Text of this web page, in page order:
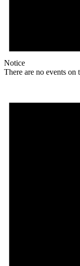
Notice
There are no events on